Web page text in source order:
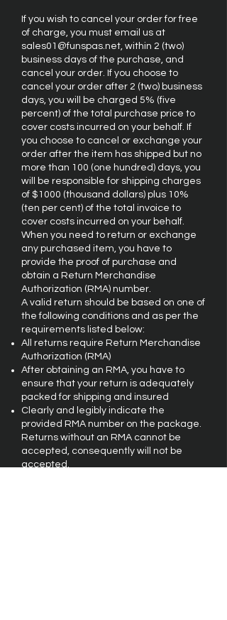
If you wish to cancel your order for free
of charge, you must email us at
sales01@funspas.net, within 2 (two)
business days of the purchase, and
cancel your order. If you choose to
cancel your order after 2 (two) business
days, you will be charged 5% (five
percent) of the total purchase price to
cover costs incurred on your behalf. If
you choose to cancel or exchange your
order after the item has shipped but no
more than 100 (one hundred) days, you
will be responsible for shipping charges
of $1000 (thousand dollars) plus 10%
(ten per cent) of the total invoice to
cover costs incurred on your behalf.
When you need to return or exchange
any purchased item, you have to
provide the proof of purchase and
obtain a Return Merchandise
Authorization (RMA) number.
A valid return should be based on one of
the following conditions and as per the
requirements listed below:
All returns require Return Merchandise
Authorization (RMA)
After obtaining an RMA, you have to
ensure that your return is adequately
packed for shipping and insured
Clearly and legibly indicate the
provided RMA number on the package.
Returns without an RMA cannot be
accepted, consequently will not be
accepted.